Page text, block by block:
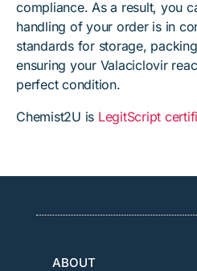
compliance. As a result, you
handling of your order is in
standards for storage,
ensuring your Valaciclovir
perfect condition.
Chemist2U is LegitScript
ABOUT